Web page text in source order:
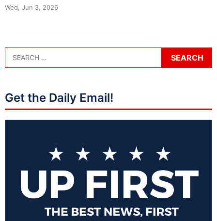
Wed, Jun 3, 2026
Get the Daily Email!